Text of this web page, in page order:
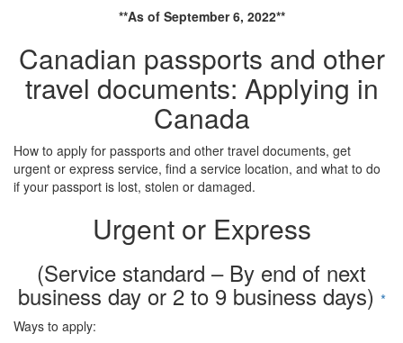
**As of September 6, 2022**
Canadian passports and other
travel documents: Applying in
Canada
How to apply for passports and other travel documents, get
urgent or express service, find a service location, and what to do
if your passport is lost, stolen or damaged.
Urgent or Express
(Service standard – By end of next
business day or 2 to 9 business days) *
Ways to apply: